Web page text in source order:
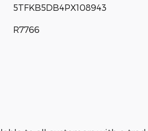
5TFKB5DB4PX108943
R7766